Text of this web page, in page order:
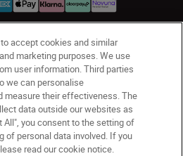
Terms of Use
Conditions
Cookie Notice
Settings
accept cookies and similar
marketing purposes. We use
user information. Third parties
we can personalise
measure their effectiveness. The
data outside our websites as
All", you consent to the setting of
of personal data involved. If you
read our cookie notice.